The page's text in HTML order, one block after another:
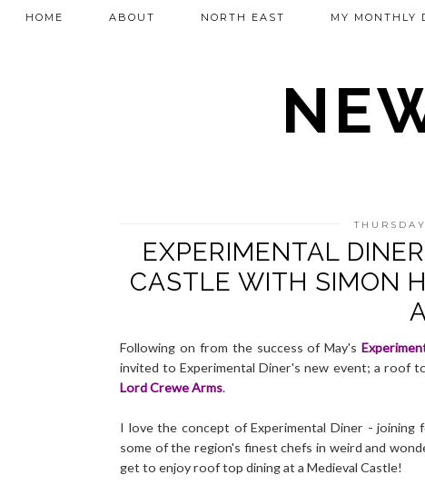
HOME ABOUT NORTH EAST MY MONTHLY
EXPERIMENTAL
CASTLE WITH SIMON
Following on from the success of May's
invited to Experimental Diner's new event; a roof
Lord Crewe Arms.
I love the concept of Experimental Diner -
some of the region's finest chefs in weird and
get to enjoy roof top dining at a Medieval Castle!